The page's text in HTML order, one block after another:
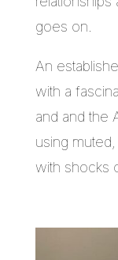
goes on.
An
with a
and and the
using
with shocks